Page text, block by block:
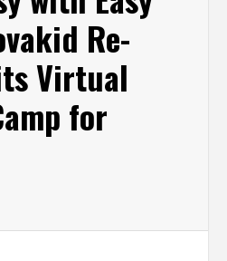
Re-
Virtual
for